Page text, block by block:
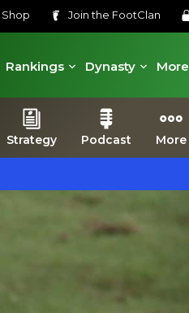
Shop Join the FootClan
Rankings
Dynasty More
Strategy Podcast More